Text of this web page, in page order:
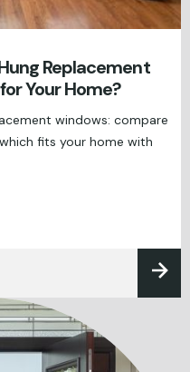
Replacement
Your Home?
windows: compare
fits your home with